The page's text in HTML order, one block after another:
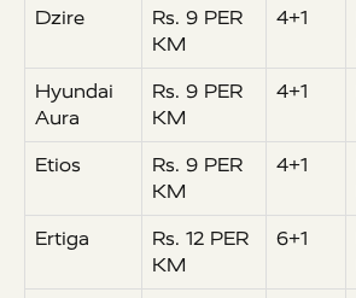
Dzire
Rs. 9 PER
KM
4+1
Hyundai
Aura
Rs. 9 PER
KM
4+1
Etios
Rs. 9 PER
KM
4+1
Ertiga
Rs. 12 PER
KM
6+1